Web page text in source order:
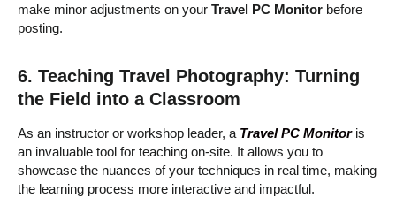
make minor adjustments on your Travel PC Monitor before
posting.
6. Teaching Travel Photography: Turning
the Field into a Classroom
As an instructor or workshop leader, a Travel PC Monitoris
an invaluable tool for teaching on-site. It allows you to
showcase the nuances of your techniques in real time, making
the learning process more interactive and impactful.